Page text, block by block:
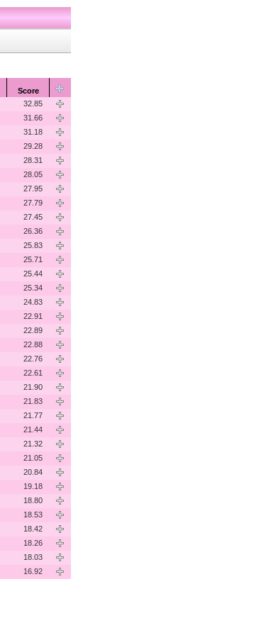
Score
32.85
31.66
31.18
29.28
28.31
28.05
27.95
27.79
27.45
26.36
25.83
25.71
25.44
25.34
24.83
22.91
22.89
22.88
22.76
22.61
21.90
21.83
21.77
21.44
21.32
21.05
20.84
19.18
18.80
18.53
18.42
18.26
18.03
16.92